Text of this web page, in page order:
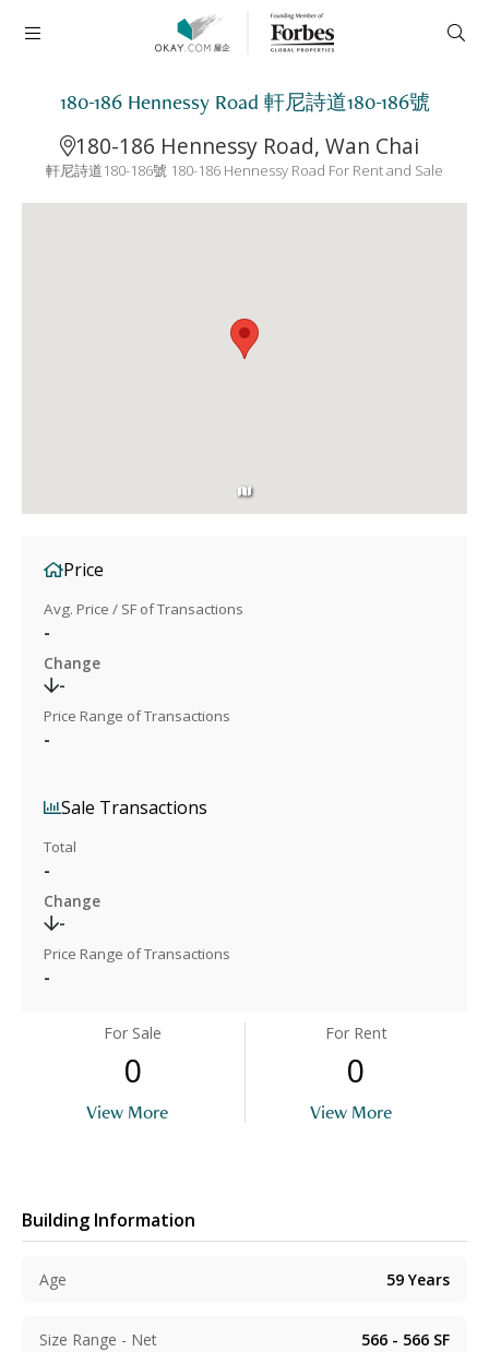
180-186 Hennessy Road 軒尼詩道180-186號
180-186 Hennessy Road, Wan Chai
軒尼詩道180-186號 180-186 Hennessy Road For Rent and Sale
Price
Avg. Price / SF of Transactions
-
Change
-
Price Range of Transactions
-
Sale Transactions
Total
-
Change
-
Price Range of Transactions
-
For Sale
0
View More
For Rent
0
View More
Building Information
Age 59 Years
Size Range - Net 566 - 566 SF